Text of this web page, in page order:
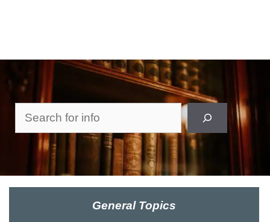
Search
General Topics